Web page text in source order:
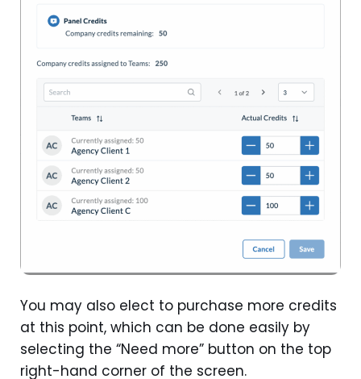
You may also elect to purchase more credits
at this point, which can be done easily by
selecting the “Need more” button on the top
right-hand corner of the screen.